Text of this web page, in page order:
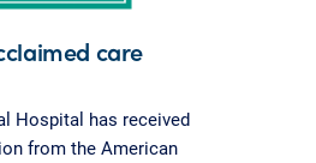
care
Hospital has received
from the American